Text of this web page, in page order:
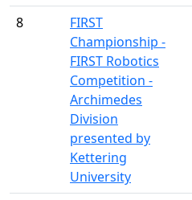
8
FIRST
Championship -
FIRST Robotics
Competition -
Archimedes
Division
presented by
Kettering
University